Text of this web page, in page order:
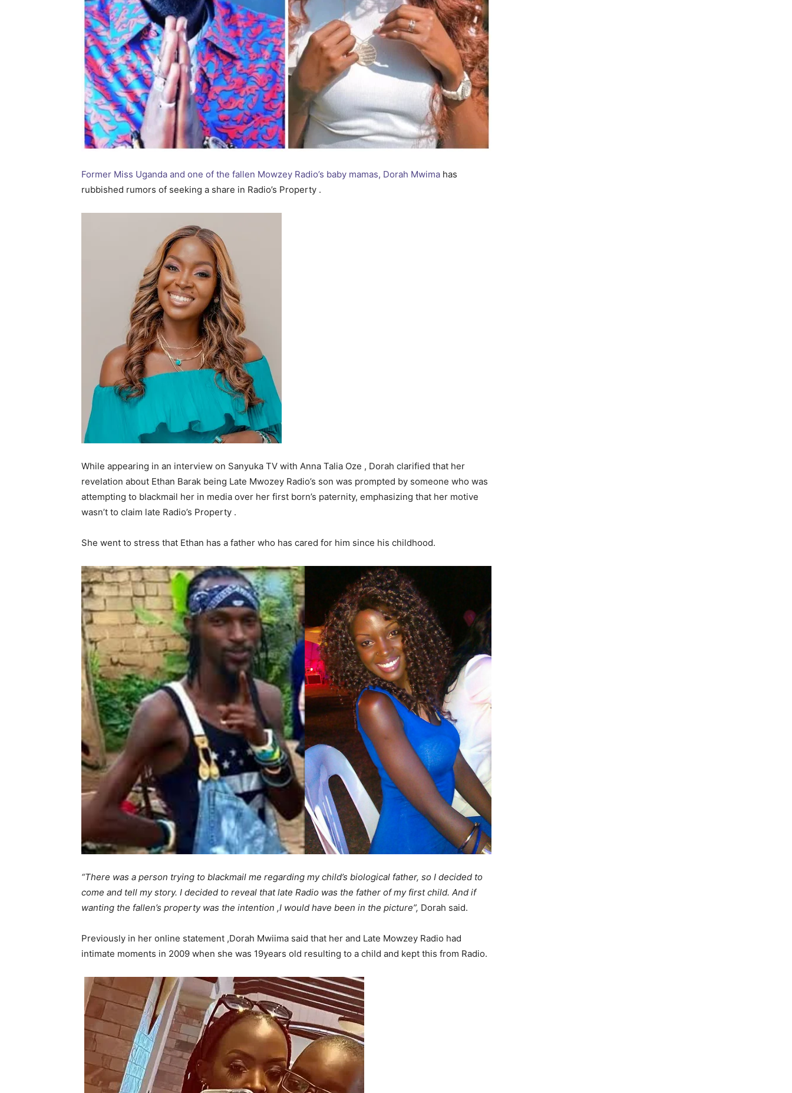
Former Miss Uganda and one of the fallen Mowzey Radio’s baby mamas, Dorah Mwima has
rubbished rumors of seeking a share in Radio’s Property .
While appearing in an interview on Sanyuka TV with Anna Talia Oze , Dorah clarified that her
revelation about Ethan Barak being Late Mwozey Radio’s son was prompted by someone who was
attempting to blackmail her in media over her first born’s paternity, emphasizing that her motive
wasn’t to claim late Radio’s Property .
She went to stress that Ethan has a father who has cared for him since his childhood.
“There was a person trying to blackmail me regarding my child’s biological father, so I decided to
come and tell my story. I decided to reveal that late Radio was the father of my first child. And if
wanting the fallen’s property was the intention ,I would have been in the picture”, Dorah said.
Previously in her online statement ,Dorah Mwiima said that her and Late Mowzey Radio had
intimate moments in 2009 when she was 19years old resulting to a child and kept this from Radio.